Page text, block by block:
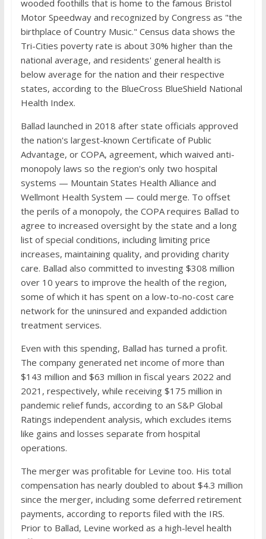
wooded foothills that is home to the famous Bristol
Motor Speedway and recognized by Congress as "the
birthplace of Country Music." Census data shows the
Tri-Cities poverty rate is about 30% higher than the
national average, and residents' general health is
below average for the nation and their respective
states, according to the BlueCross BlueShield National
Health Index.
Ballad launched in 2018 after state officials approved
the nation's largest-known Certificate of Public
Advantage, or COPA, agreement, which waived anti-
monopoly laws so the region's only two hospital
systems — Mountain States Health Alliance and
Wellmont Health System — could merge. To offset
the perils of a monopoly, the COPA requires Ballad to
agree to increased oversight by the state and a long
list of special conditions, including limiting price
increases, maintaining quality, and providing charity
care. Ballad also committed to investing $308 million
over 10 years to improve the health of the region,
some of which it has spent on a low-to-no-cost care
network for the uninsured and expanded addiction
treatment services.
Even with this spending, Ballad has turned a profit.
The company generated net income of more than
$143 million and $63 million in fiscal years 2022 and
2021, respectively, while receiving $175 million in
pandemic relief funds, according to an S&P Global
Ratings independent analysis, which excludes items
like gains and losses separate from hospital
operations.
The merger was profitable for Levine too. His total
compensation has nearly doubled to about $4.3 million
since the merger, including some deferred retirement
payments, according to reports filed with the IRS.
Prior to Ballad, Levine worked as a high-level health